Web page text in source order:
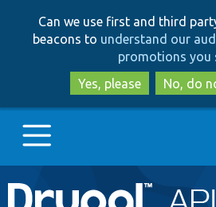
to
to
Can we use first and third
beacons to understand our
promotions you
Yes, please
No, do
Main
Go to Drupal.org